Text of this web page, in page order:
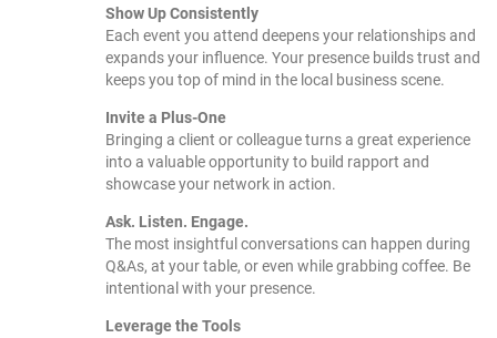
Show Up Consistently
Each event you attend deepens your relationships and
expands your influence. Your presence builds trust and
keeps you top of mind in the local business scene.
Invite a Plus-One
Bringing a client or colleague turns a great experience
into a valuable opportunity to build rapport and
showcase your network in action.
Ask. Listen. Engage.
The most insightful conversations can happen during
Q&As, at your table, or even while grabbing coffee. Be
intentional with your presence.
Leverage the Tools